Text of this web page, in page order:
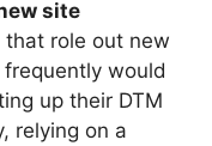
site
that role out new
would
up their DTM
relying on a